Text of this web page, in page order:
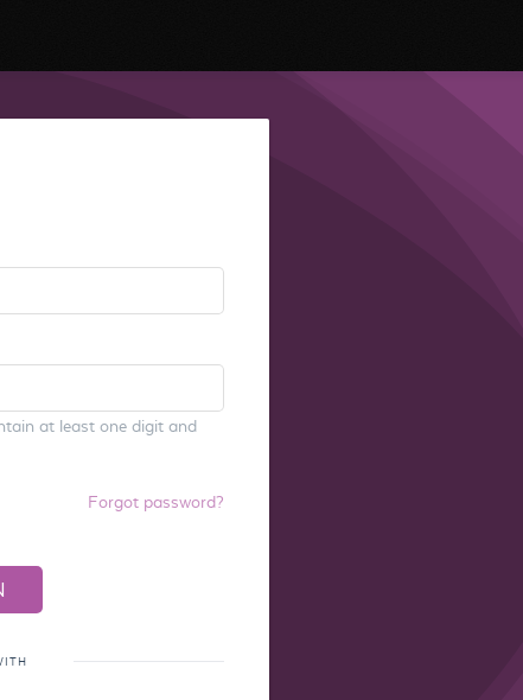
at least one digit and
Forgot password?